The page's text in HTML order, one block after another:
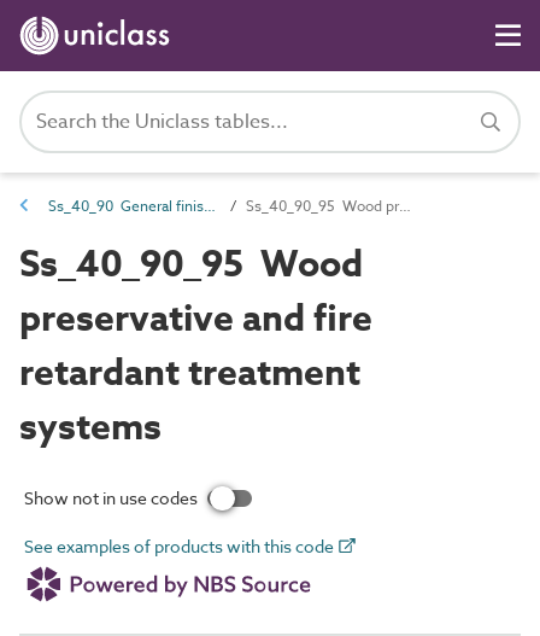
Ss_40_90 General finishing systems Ss_40_90_95 Wood preservative and fire retardant treatment systems
Ss_40_90_95 Wood
preservative and fire
retardant treatment
systems
Show not in use codes
See examples of products with this code